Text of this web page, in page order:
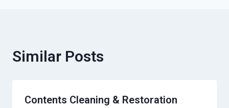
Similar Posts
Contents Cleaning & Restoration